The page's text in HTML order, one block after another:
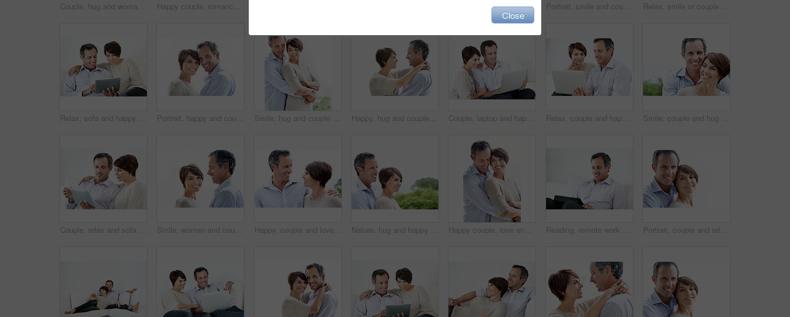
Couple, hug and woman with love for comfort, relationship or commitment on a white background. Portrait, female person or embrace with man, gentle touch or affection for care or support together Happy couple, romance and bonding on break, loyalty or embrace with partner and marriage commitment. White background, mature man and woman with smile, space and connection with spouse in Canada Happy couple, portrait and support on break, loyalty or embrace with partner and marriage commitment. White background, mature man and woman with smile, space and connection with spouse in Canada Portrait, smile and couple relax with love, care and connection for bonding together. Happy, people or partner admiration with positive attitude, commitment and healthy relationship for stress relief Relax, smile or couple in home with love, partner care or bonding cuddle on weekend break. Portrait, mature man or woman in house with trust, unwind together or peaceful moment in romantic connection
Relax, sofa and happy couple with tablet for website, online browsing or entertainment together. Man, woman or smile with technology on couch for streaming app, subscription or network service Portrait, happy and couple with love for marriage, care and connection for bonding together. Smile, people and partner admiration with romance, commitment and healthy relationship on white background Smile, hug and couple with trust in nature, loyalty or relationship commitment on vacation. Happy, mature man and woman embrace outdoor for love, support or bonding together on romantic getaway Happy, hug and couple in studio by space with love, bonding and safety in marriage with affection. Smile, connection and woman embracing man for care, trust and commitment by white background. Couple, laptop and happy together on home sofa for online connection, browsing and internet or space. Mature man, woman or tech in house living room for streaming, subscription or planning on website Relax, couple and happy with laptop in home for movie website, film selection and weekend break. Bonding, mature man and woman with tech in house for series subscription, search tv show and support Smile, couple and hug outdoor with love, care and partner affection for bonding on holiday. Space, people and portrait in nature with mature man, commitment and healthy relationship on vacation trip
Couple, relax and sofa with tablet in home for online browsing, research or network connection. Man, woman or chilling with smile on technology for website, streaming app or subscription in house Smile, woman and couple relax with love, support and connection for bonding together. Portrait, people and space with partner admiration, commitment and healthy relationship on white background Happy, couple and love in nature for travel, care and partner affection for bonding on holiday. Smile, people and embrace outdoor with mature man, commitment and healthy relationship on vacation trip Nature, hug and happy couple with love in park for outdoor bonding, romance or date together. Mature man, woman or smile with embrace, comfort or care for support, holiday or relationship on space Happy couple, love and support on break, hug or connection with partner and relationship commitment. White background, mature man and woman with smile, together and embrace with spouse and loyalty Reading, remote work and man with tablet on sofa for insurance coverage, email or review. Technology, mature person and happy freelancer in home for policy benefits, claims report or risk assessment Portrait, couple and relax with smile for love, care and affection for bonding together. Mockup space, people and happy with partner support, commitment and healthy relationship on white background
Close